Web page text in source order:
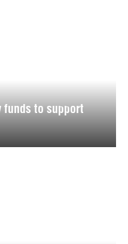
to support